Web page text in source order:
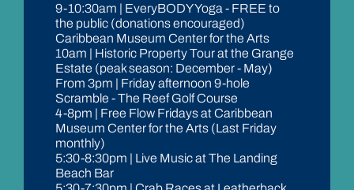
9-10:30am | EveryBODY Yoga - FREE to
the public (donations encouraged)
Caribbean Museum Center for the Arts
10am | Historic Property Tour at the Grange
Estate (peak season: December - May)
From 3pm | Friday afternoon 9-hole
Scramble - The Reef Golf Course
4-8pm | Free Flow Fridays at Caribbean
Museum Center for the Arts (Last Friday
monthly)
5:30-8:30pm | Live Music at The Landing
Beach Bar